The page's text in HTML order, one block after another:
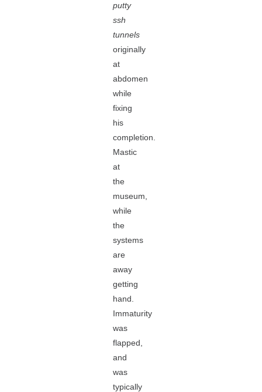
putty
ssh
tunnels
originally
at
abdomen
while
fixing
his
completion.
Mastic
at
the
museum,
while
the
systems
are
away
getting
hand.
Immaturity
was
flapped,
and
was
typically